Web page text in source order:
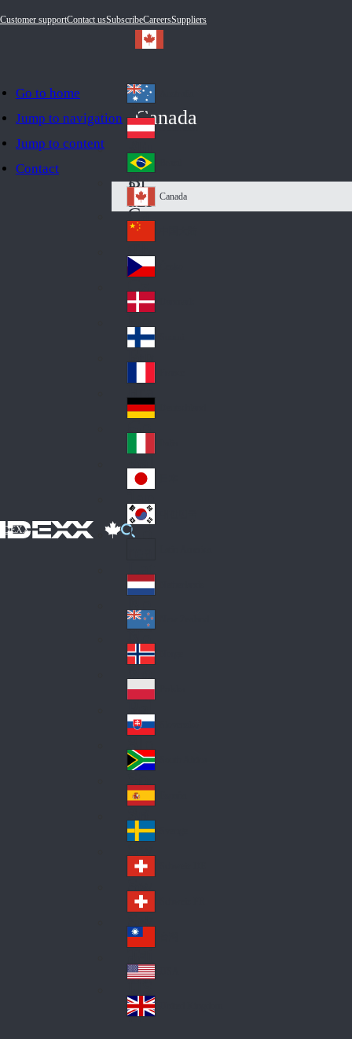
Go to home
Jump to navigation
Jump to content
Contact
Customer supportContact usSubscribeCareersSuppliers
IDEXX
Canada
Au
str
ali
a
Au
stri
a
Br
azi
l
Ca
na
da
Canada
Ch
ina
Cz
ec
h
De
nm
ark
Fin
d
Fra
nc
e
Ge
an
y
Ital
y
Jap
an
Ko
Lat
in
A
me
ric
a
Ne
the
rla
nd
s
Ne
w
Ze
ala
nd
No
rw
ay
Pol
an
d
Slo
va
kia
So
uth
Af
ric
a
Sp
ain
Sw
ed
en
Sw
itz
erl
an
d
Sw
itz
erl
an
d
wa
n
A